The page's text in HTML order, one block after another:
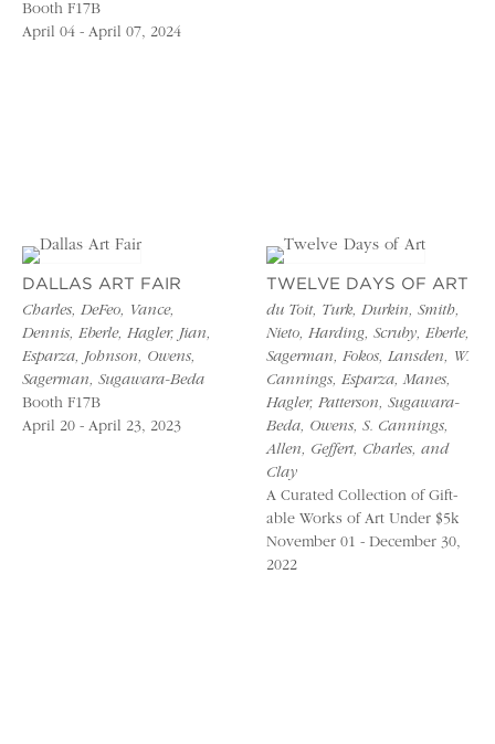
Booth F17B
April 04 - April 07, 2024
DALLAS ART FAIR
Charles, DeFeo, Vance,
Dennis, Eberle, Hagler, Jian,
Esparza, Johnson, Owens,
Sagerman, Sugawara-Beda
Booth F17B
April 20 - April 23, 2023
TWELVE DAYS OF ART
du Toit, Turk, Durkin, Smith,
Nieto, Harding, Scruby, Eberle,
Sagerman, Fokos, Lansden, W.
Cannings, Esparza, Manes,
Hagler, Patterson, Sugawara-
Beda, Owens, S. Cannings,
Allen, Geffert, Charles, and
Clay
A Curated Collection of Gift-
able Works of Art Under $5k
November 01 - December 30,
2022